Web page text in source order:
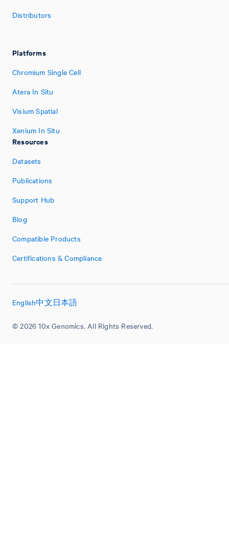
Distributors
Platforms
Chromium Single Cell
Atera In Situ
Visium Spatial
Xenium In Situ
Resources
Datasets
Publications
Support Hub
Blog
Compatible Products
Certifications & Compliance
© 2026 10x Genomics. All Rights Reserved.
English中文日本語